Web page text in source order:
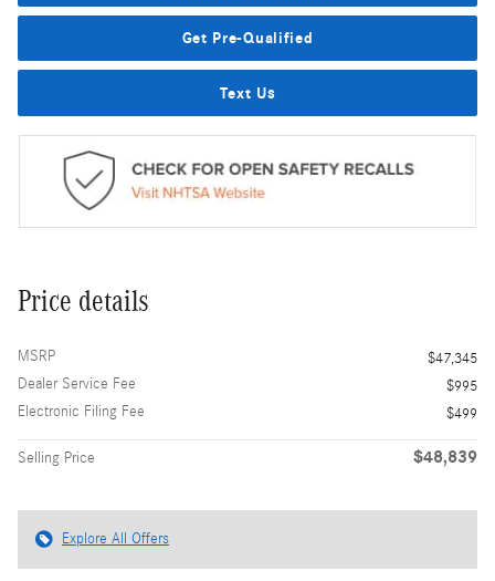
Get Pre-Qualified
Text Us
Price details
MSRP
$47,345
Dealer Service Fee
$995
Electronic Filing Fee
$499
Selling Price $48,839
Explore All Offers